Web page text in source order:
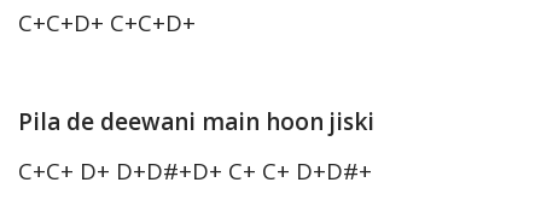
C+C+D+ C+C+D+
Pila de deewani main hoon jiski
C+C+ D+ D+D#+D+ C+ C+ D+D#+